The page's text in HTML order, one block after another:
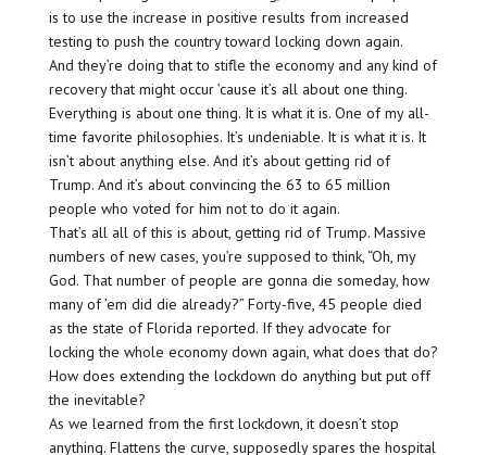
is to use the increase in positive results from increased
testing to push the country toward locking down again.
And they’re doing that to stifle the economy and any kind of
recovery that might occur ’cause it’s all about one thing.
Everything is about one thing. It is what it is. One of my all-
time favorite philosophies. It’s undeniable. It is what it is. It
isn’t about anything else. And it’s about getting rid of
Trump. And it’s about convincing the 63 to 65 million
people who voted for him not to do it again.
That’s all all of this is about, getting rid of Trump. Massive
numbers of new cases, you’re supposed to think, “Oh, my
God. That number of people are gonna die someday, how
many of ’em did die already?” Forty-five, 45 people died
as the state of Florida reported. If they advocate for
locking the whole economy down again, what does that do?
How does extending the lockdown do anything but put off
the inevitable?
As we learned from the first lockdown, it doesn’t stop
anything. Flattens the curve, supposedly spares the hospital